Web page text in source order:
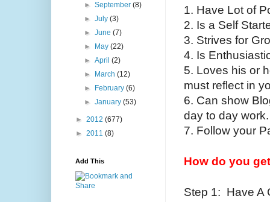
1. Have Lot of
2. Is a Self
3. Strives for
4. Is
5. Loves his or
must reflect in
6. Can show
day to day work.
7. Follow your
How do you
Step 1: Have A
►September(8)
►July(3)
►June(7)
►
May(22)
►April(2)
►
March(12)
►
February(6)
►January(53)
► 2012 (677)
► 2011 (8)
Add This